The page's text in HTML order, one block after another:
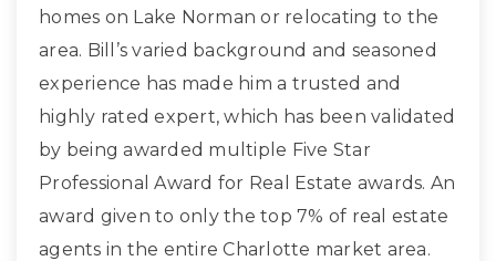
homes on Lake Norman or relocating to the
area. Bill’s varied background and seasoned
experience has made him a trusted and
highly rated expert, which has been validated
by being awarded multiple Five Star
Professional Award for Real Estate awards. An
award given to only the top 7% of real estate
agents in the entire Charlotte market area.